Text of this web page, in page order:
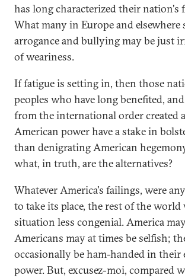
has long characterized their nation's
What many in Europe and elsewhere
arrogance and bullying may be just
of weariness.
If fatigue is setting in, then those
peoples who have long benefited,
from the international order created
American power have a stake in
than denigrating American
what, in truth, are the alternatives?
Whatever America's failings, were
to take its place, the rest of the
situation less congenial. America
Americans may at times be selfish;
occasionally be ham-handed in their
power. But, excusez-moi, compared